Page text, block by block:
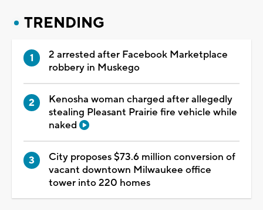
TRENDING
2 arrested after Facebook Marketplace
robbery in Muskego
Kenosha woman charged after allegedly
stealing Pleasant Prairie fire vehicle while
naked
City proposes $73.6 million conversion of
vacant downtown Milwaukee office
tower into 220 homes